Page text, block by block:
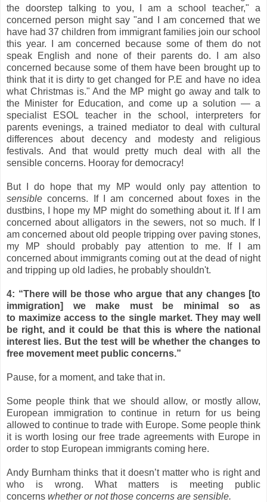
the doorstep talking to you, I am a school teacher," a
concerned person might say "and I am concerned that we
have had 37 children from immigrant families join our school
this year. I am concerned because some of them do not
speak English and none of their parents do. I am also
concerned because some of them have been brought up to
think that it is dirty to get changed for P.E and have no idea
what Christmas is." And the MP might go away and talk to
the Minister for Education, and come up a solution — a
specialist ESOL teacher in the school, interpreters for
parents evenings, a trained mediator to deal with cultural
differences about decency and modesty and religious
festivals. And that would pretty much deal with all the
sensible concerns. Hooray for democracy!
But I do hope that my MP would only pay attention to
sensible concerns. If I am concerned about foxes in the
dustbins, I hope my MP might do something about it. If I am
concerned about alligators in the sewers, not so much. If I
am concerned about old people tripping over paving stones,
my MP should probably pay attention to me. If I am
concerned about immigrants coming out at the dead of night
and tripping up old ladies, he probably shouldn't.
4: “There will be those who argue that any changes [to
immigration] we make must be minimal so as
to maximize access to the single market. They may well
be right, and it could be that this is where the national
interest lies. But the test will be whether the changes to
free movement meet public concerns.”
Pause, for a moment, and take that in.
Some people think that we should allow, or mostly allow,
European immigration to continue in return for us being
allowed to continue to trade with Europe. Some people think
it is worth losing our free trade agreements with Europe in
order to stop European immigrants coming here.
Andy Burnham thinks that it doesn’t matter who is right and
who is wrong. What matters is meeting public
concerns whether or not those concerns are sensible.